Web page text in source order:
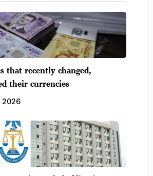
that recently changed,
their currencies
2026